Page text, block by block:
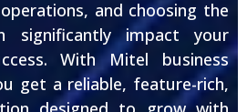
and choosing the
significantly impact your
With Mitel business
get a reliable, feature-rich,